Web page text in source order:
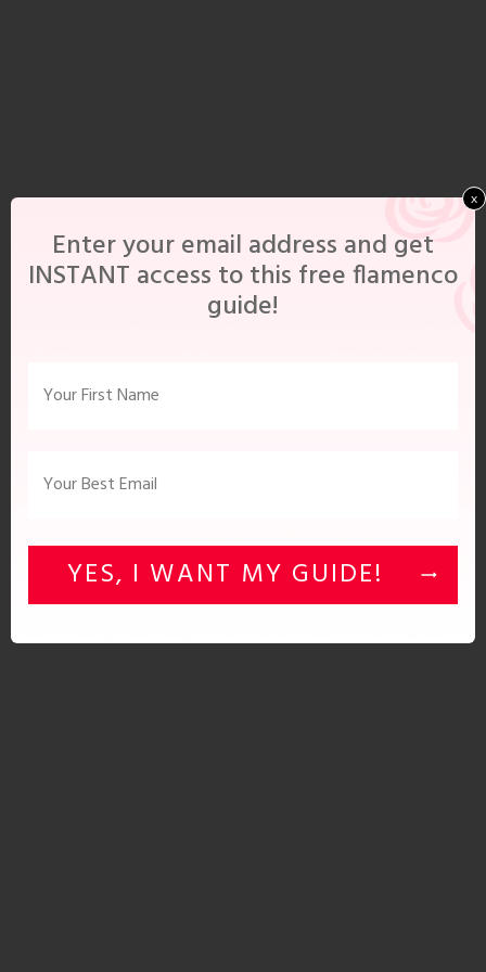
Enter your email address and get
INSTANT access to this free flamenco
guide!
YES, I WANT MY GUIDE!
x